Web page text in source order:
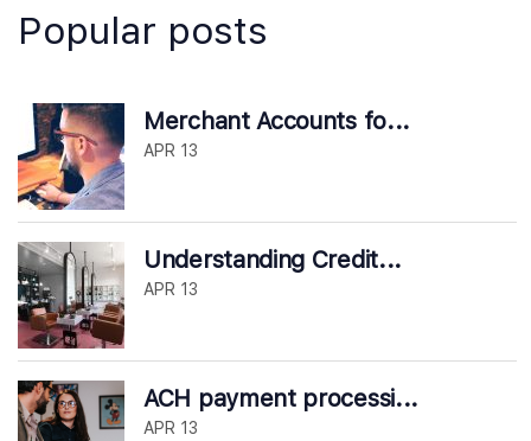
Popular posts
Merchant Accounts fo...
APR 13
Understanding Credit...
APR 13
ACH payment processi...
APR 13